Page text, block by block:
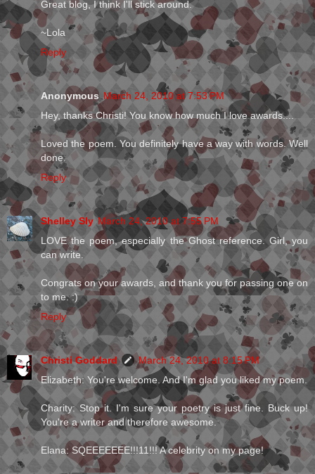
Great blog, I think I'll stick around.
~Lola
Reply
Anonymous March 24, 2010 at 7:53 PM
Hey, thanks Christi! You know how much I love awards....
Loved the poem. You definitely have a way with words. Well
done.
Reply
Shelley Sly March 24, 2010 at 7:55 PM
LOVE the poem, especially the Ghost reference. Girl, you
can write.
Congrats on your awards, and thank you for passing one on
to me. :)
Reply
Christi Goddard
March 24, 2010 at 8:15 PM
Elizabeth: You're welcome. And I'm glad you liked my poem.
Charity: Stop it. I'm sure your poetry is just fine. Buck up!
You're a writer and therefore awesome.
Elana: SQEEEEEEE!!!11!!! A celebrity on my page!